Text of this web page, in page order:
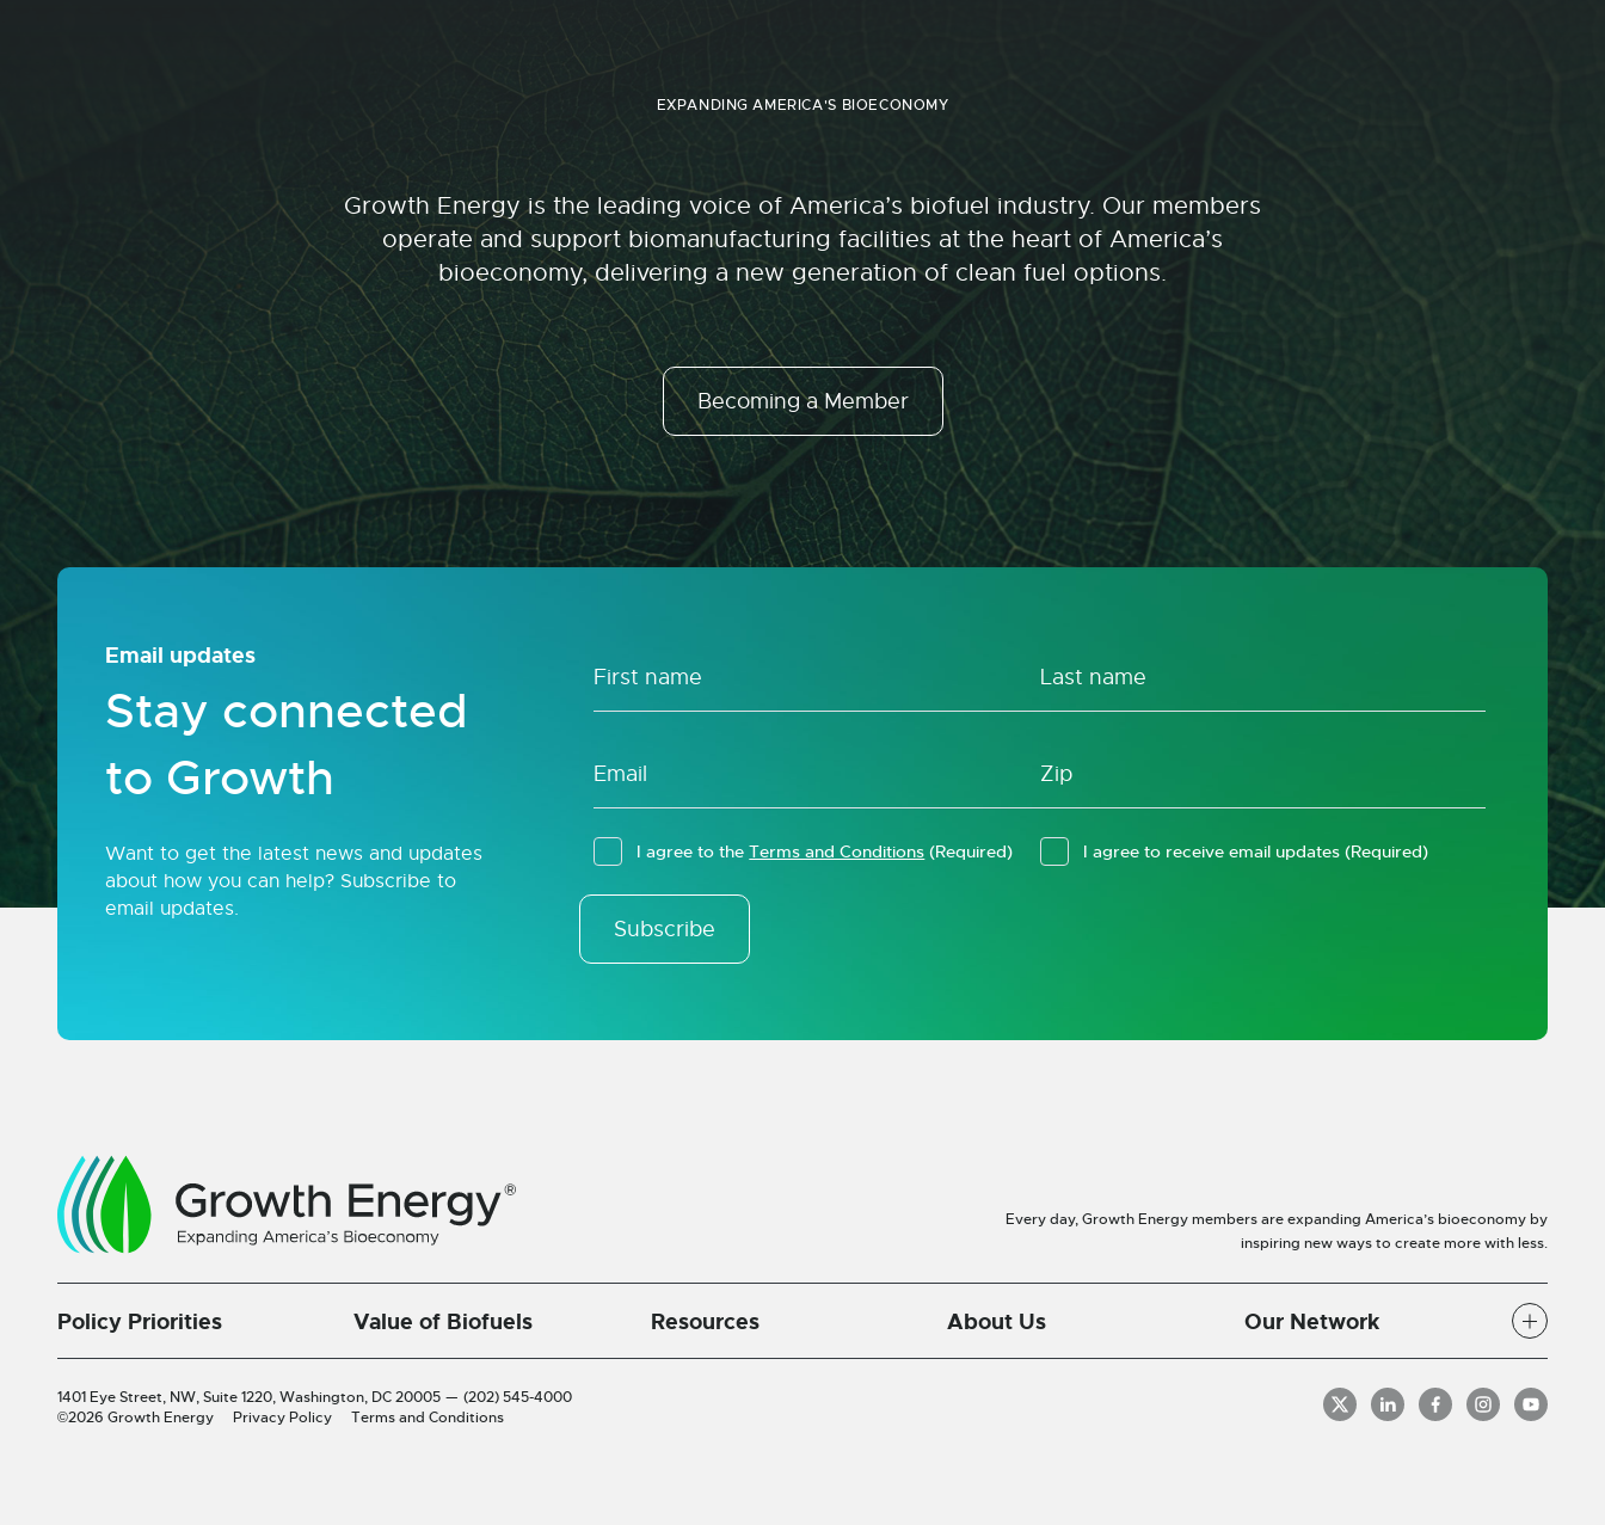
EXPANDING AMERICA'S BIOECONOMY
Growth Energy is the leading voice of America’s biofuel industry. Our members
operate and support biomanufacturing facilities at the heart of America’s
bioeconomy, delivering a new generation of clean fuel options.
Becoming a Member
Email updates
Stay connected
to Growth
Want to get the latest news and updates
about how you can help? Subscribe to
email updates.
I agree to theTerms and Conditions (Required) I agree to receive email updates (Required)
Subscribe
Every day, Growth Energy members are expanding America’s bioeconomy by
inspiring new ways to create more with less.
Policy Priorities Value of Biofuels Resources About Us Our Network
1401 Eye Street, NW, Suite 1220,Washington, DC 20005 — (202) 545-4000
©2026 Growth Energy
Privacy Policy Terms and Conditions